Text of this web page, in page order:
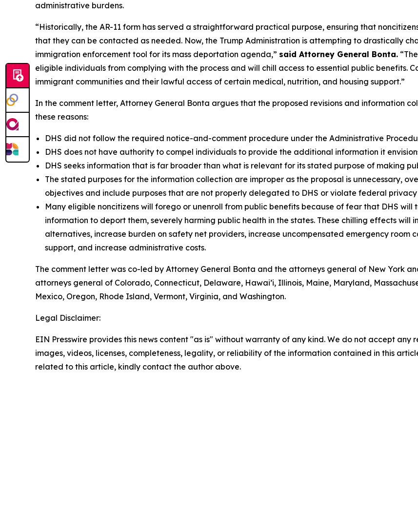
administrative burdens.
“Historically, the AR-11 form has served a straightforward practical purpose, ensuring that
that they can be contacted as needed. Now, the Trump Administration is attempting to drastically
immigration enforcement tool for its mass deportation agenda,” said Attorney General Bonta.
eligible individuals from complying with the process and will chill access to essential public benefits.
immigrant communities and their lawful access of certain medical, nutrition, and housing support.”
In the comment letter, Attorney General Bonta argues that the proposed revisions and information
these reasons:
DHS did not follow the required notice-and-comment procedure under the Administrative
DHS does not have authority to compel individuals to provide the additional information it
DHS seeks information that is far broader than what is relevant for its stated purpose of making
The stated purposes for the information collection are improper as the proposal is unnecessary,
objectives and include purposes that are not properly delegated to DHS or violate federal privacy
Many eligible noncitizens will forego or unenroll from public benefits because of fear that DHS will
information to deport them, severely harming public health in the states. These chilling effects will
alternatives, increase burden on safety net providers, increase uncompensated emergency
support, and increase administrative costs.
The comment letter was co-led by Attorney General Bonta and the attorneys general of New York
attorneys general of Colorado, Connecticut, Delaware, Hawai’i, Illinois, Maine, Maryland,
Mexico, Oregon, Rhode Island, Vermont, Virginia, and Washington.
Legal Disclaimer:
EIN Presswire provides this news content "as is" without warranty of any kind. We do not accept
images, videos, licenses, completeness, legality, or reliability of the information contained in this
related to this article, kindly contact the author above.